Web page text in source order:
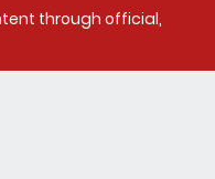
through official,